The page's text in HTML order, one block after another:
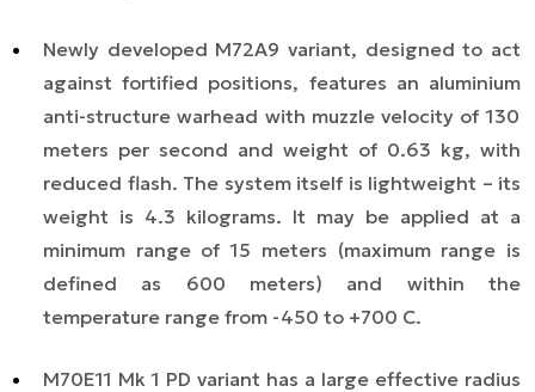
Newly developed M72A9 variant, designed to act
against fortified positions, features an aluminium
anti-structure warhead with muzzle velocity of 130
meters per second and weight of 0.63 kg, with
reduced flash. The system itself is lightweight – its
weight is 4.3 kilograms. It may be applied at a
minimum range of 15 meters (maximum range is
defined as 600 meters) and within the
temperature range from -450 to +700 C.
M70E11 Mk 1 PD variant has a large effective radius